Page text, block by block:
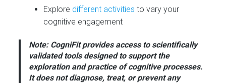
Explore different activities to vary your
cognitive engagement
Note: CogniFit provides access to scientifically
validated tools designed to support the
exploration and practice of cognitive processes.
It does not diagnose, treat, or prevent any